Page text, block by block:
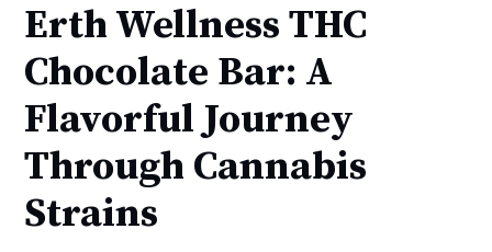
Erth Wellness THC
Chocolate Bar: A
Flavorful Journey
Through Cannabis
Strains